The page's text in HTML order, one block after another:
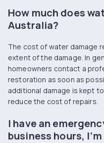
How much does
Australia?
The cost of water damage
extent of the damage. In
homeowners contact a
restoration as soon as
additional damage is kept
reduce the cost of repairs.
I have an
business hours,